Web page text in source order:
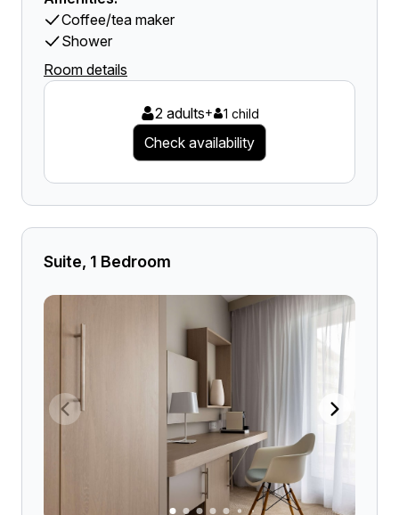
Coffee/tea maker
Shower
Room details
2 adults+ 1 child
Check availability
Suite, 1 Bedroom